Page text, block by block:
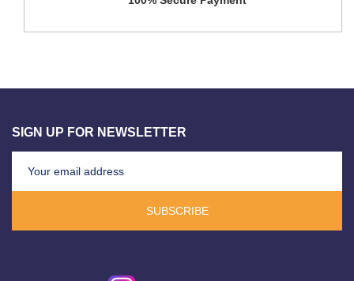
SIGN UP FOR NEWSLETTER
SUBSCRIBE